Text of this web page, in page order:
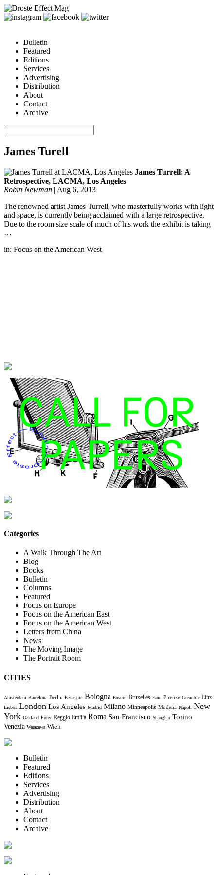
Bulletin
Featured
Editions
Services
Advertising
Distribution
About
Contact
Archive
James Turell
James Turrell: A
Retrospective, LACMA, Los Angeles
Robin Newman | Aug 6, 2013
The renowned artist James Turrell, who masterfully works with light
and space, is currently being acclaimed with a large retrospective.
Due to the room size scale of much of his work the exhibit is taking
…
in: Focus on the American West
Categories
A Walk Through The Art
Blog
Books
Bulletin
Columns
Featured
Focus on Europe
Focus on the American East
Focus on the American West
Letters from China
News
The Moving Image
The Portrait Room
CITIES
Amsterdam Barcelona Berlin Besançon Bologna Boston Bruxelles Fano Firenze Grenoble Linz
Lisboa London Los Angeles Madrid Milano Minneapolis Modena Napoli New
York Oakland Porec Reggio Emilia Roma San Francisco Shanghai Torino
Venezia Warszawa Wien
Bulletin
Featured
Editions
Services
Advertising
Distribution
About
Contact
Archive